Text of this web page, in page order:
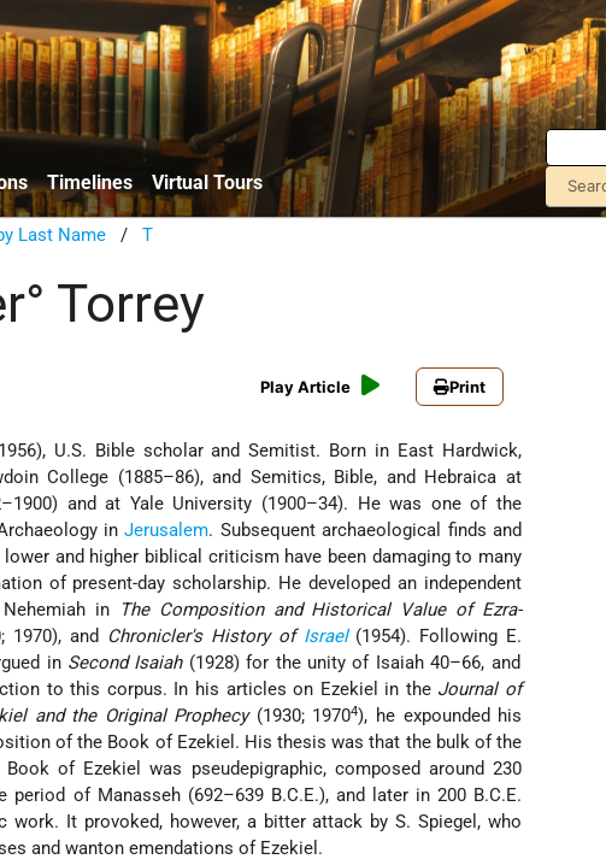
Timelines Virtual Tours
Last Name /T
Torrey
Play Article Print
U.S. Bible scholar and Semitist. Born in East Hardwick,
College (1885–86), and Semitics, Bible, and Hebraica at
and at Yale University (1900–34). He was one of the
inJerusalem. Subsequent archaeological finds and
and higher biblical criticism have been damaging to many
of present-day scholarship. He developed an independent
in
The Composition and Historical Value of Ezra-
1970), and Chronicler's History of Israel(1954). Following E.
in Second Isaiah(1928) for the unity of Isaiah 40–66, and
to this corpus. In his articles on Ezekiel in the Journal of
and the Original Prophecy(1930; 19704), he expounded his
of the Book of Ezekiel. His thesis was that the bulk of the
of Ezekiel was pseudepigraphic, composed around 230
of Manasseh (692–639 B.C.E.), and later in 200 B.C.E.
It provoked, however, a bitter attack by S. Spiegel, who
and wanton emendations of Ezekiel.